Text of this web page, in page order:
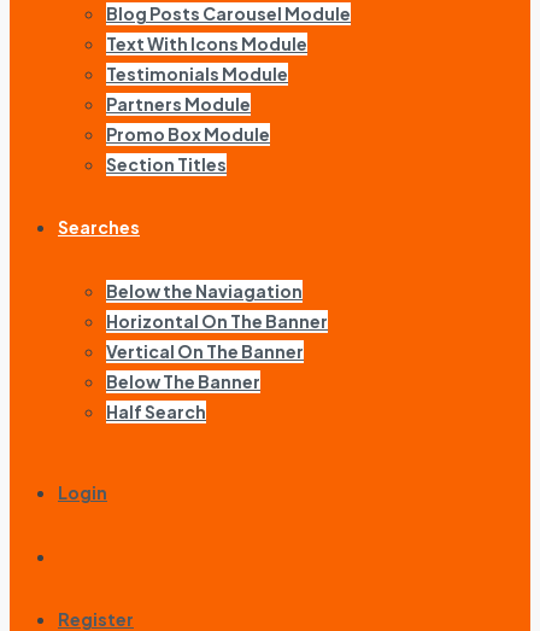
Blog Posts Carousel Module
Text With Icons Module
Testimonials Module
Partners Module
Promo Box Module
Section Titles
Searches
Below the Naviagation
Horizontal On The Banner
Vertical On The Banner
Below The Banner
Half Search
Login
Register